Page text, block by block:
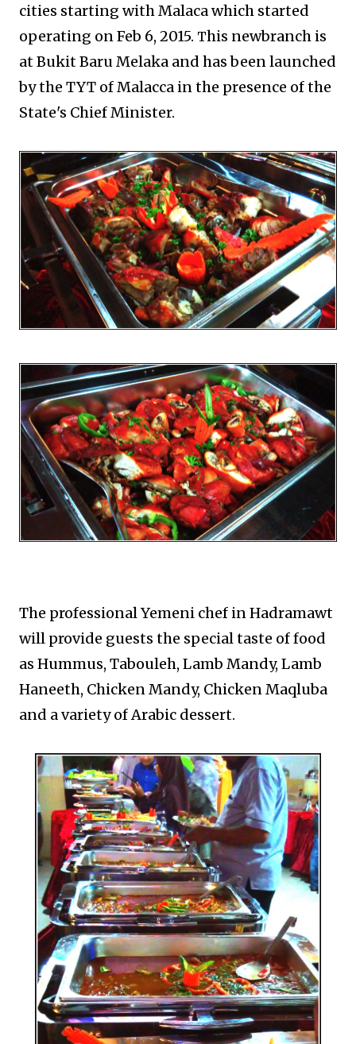
cities starting with Malaca which started
operating on Feb 6, 2015. This newbranch is
at Bukit Baru Melaka and has been launched
by the TYT of Malacca in the presence of the
State's Chief Minister.
The professional Yemeni chef in Hadramawt
will provide guests the special taste of food
as Hummus, Tabouleh, Lamb Mandy, Lamb
Haneeth, Chicken Mandy, Chicken Maqluba
and a variety of Arabic dessert.